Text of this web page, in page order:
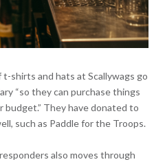
shirts and hats at Scallywags go
“so they can purchase things
They have donated to
such as Paddle for the Troops.
also moves through